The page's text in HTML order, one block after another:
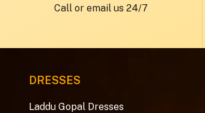
Call or email us 24/7
DRESSES
Laddu Gopal Dresses